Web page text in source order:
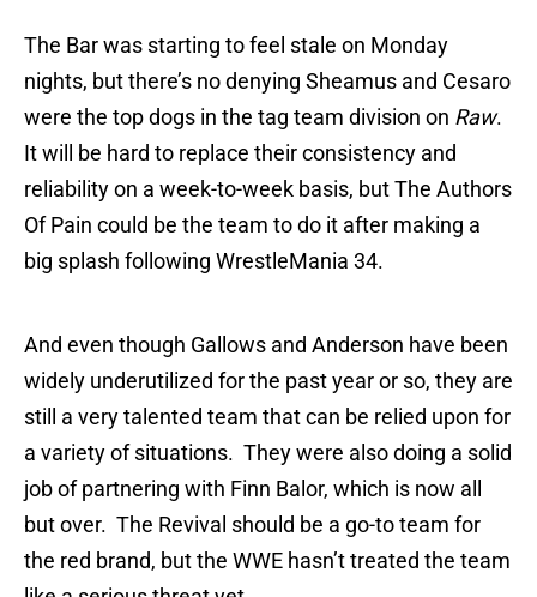
The Bar was starting to feel stale on Monday
nights, but there’s no denying Sheamus and Cesaro
were the top dogs in the tag team division on Raw.
It will be hard to replace their consistency and
reliability on a week-to-week basis, but The Authors
Of Pain could be the team to do it after making a
big splash following WrestleMania 34.
And even though Gallows and Anderson have been
widely underutilized for the past year or so, they are
still a very talented team that can be relied upon for
a variety of situations. They were also doing a solid
job of partnering with Finn Balor, which is now all
but over. The Revival should be a go-to team for
the red brand, but the WWE hasn’t treated the team